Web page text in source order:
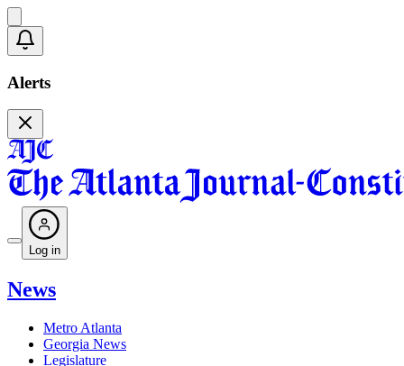
Alerts
Log in
News
Metro Atlanta
Georgia News
Legislature